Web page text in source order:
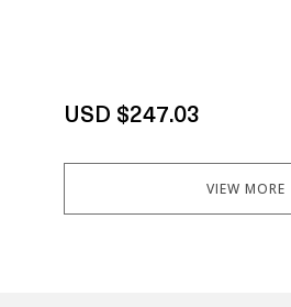
USD $247.03
VIEW MORE